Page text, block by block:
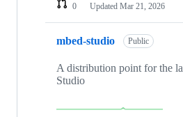
0
Updated Mar 21, 2026
mbed-studio Public
A distribution point for the
Studio